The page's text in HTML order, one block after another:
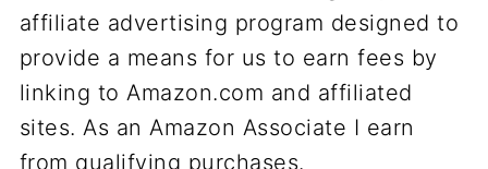
affiliate advertising program designed to
provide a means for us to earn fees by
linking to Amazon.com and affiliated
sites. As an Amazon Associate I earn
from qualifying purchases.